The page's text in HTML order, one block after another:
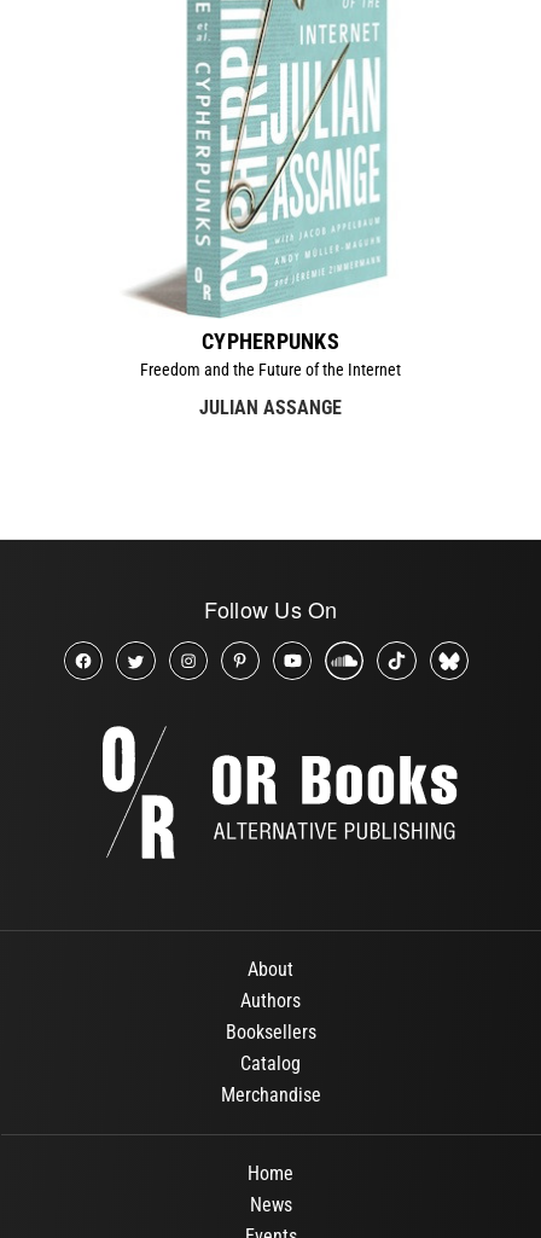
CYPHERPUNKS
Freedom and the Future of the Internet
JULIAN ASSANGE
Follow Us On
About
Authors
Booksellers
Catalog
Merchandise
Home
News